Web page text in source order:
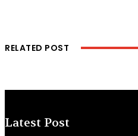
RELATED POST
Latest Post